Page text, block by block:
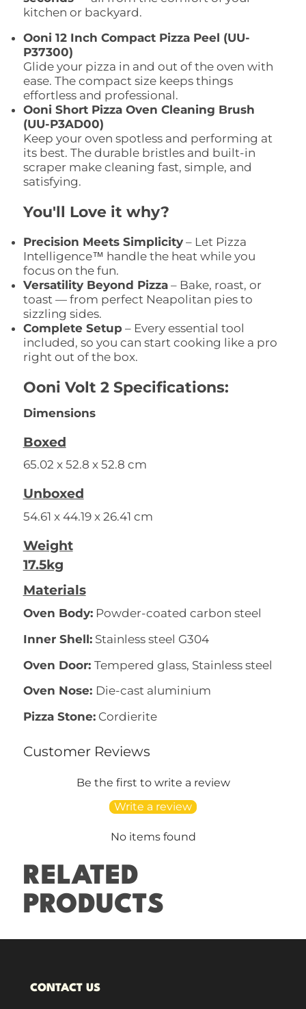
kitchen or backyard.
Ooni 12 Inch Compact Pizza Peel (UU-
P37300)
Glide your pizza in and out of the oven with
ease. The compact size keeps things
effortless and professional.
Ooni Short Pizza Oven Cleaning Brush
(UU-P3AD00)
Keep your oven spotless and performing at
its best. The durable bristles and built-in
scraper make cleaning fast, simple, and
satisfying.
You'll Love it why?
Precision Meets Simplicity– Let Pizza
Intelligence™ handle the heat while you
focus on the fun.
Versatility Beyond Pizza– Bake, roast, or
toast — from perfect Neapolitan pies to
sizzling sides.
Complete Setup– Every essential tool
included, so you can start cooking like a pro
right out of the box.
Ooni Volt 2 Specifications:
Dimensions
Boxed
65.02 x 52.8 x 52.8 cm
Unboxed
54.61 x 44.19 x 26.41 cm
Weight
17.5kg
Materials
Oven Body: Powder-coated carbon steel
Inner Shell: Stainless steel G304
Oven Door: Tempered glass, Stainless steel
Oven Nose: Die-cast aluminium
Pizza Stone: Cordierite
Customer Reviews
Be the first to write a review
Write a review
No items found
RELATED
PRODUCTS
CONTACT US